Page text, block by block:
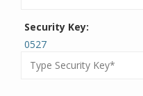
Security Key:
0527